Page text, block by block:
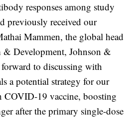
responses among study
previously received our
Mammen, the global head
& Development, Johnson &
to discussing with
a potential strategy for our
COVID-19 vaccine, boosting
after the primary single-dose